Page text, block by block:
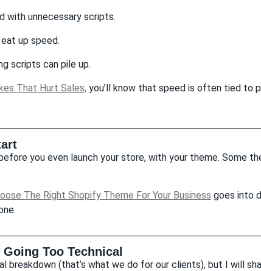
with unnecessary scripts.
up speed.
scripts can pile up.
That Hurt Sales, you’ll know that speed is often tied to
you even launch your store, with your theme. Some
The Right Shopify Theme For Your Business goes into
Too Technical
breakdown (that’s what we do for our clients), but I will